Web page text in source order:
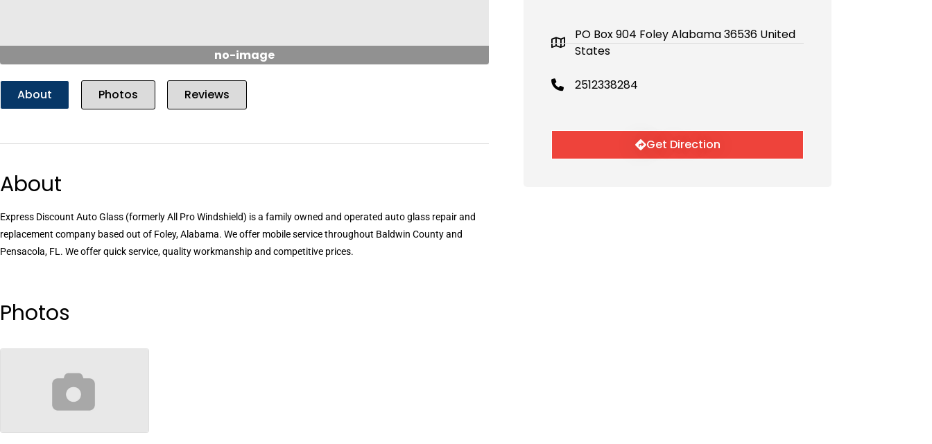
no-image
About Photos Reviews
About
Express Discount Auto Glass (formerly All Pro Windshield) is a family owned and operated auto glass repair and
replacement company based out of Foley, Alabama. We offer mobile service throughout Baldwin County and
Pensacola, FL. We offer quick service, quality workmanship and competitive prices.
Photos
no-image
PO Box 904 Foley Alabama 36536 United
States
2512338284
Get Direction